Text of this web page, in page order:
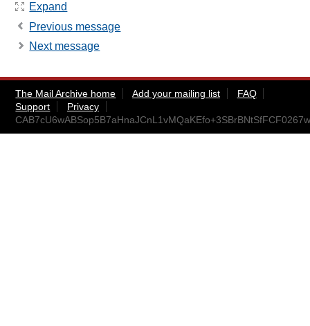
Expand
Previous message
Next message
The Mail Archive home Add your mailing list
FAQ
Support
Privacy